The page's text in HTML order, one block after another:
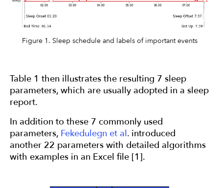
Figure 1. Sleep schedule and labels of important events
Table 1 then illustrates the resulting 7 sleep
parameters, which are usually adopted in a sleep
report.
In addition to these 7 commonly used
parameters, Fekedulegn et al. introduced
another 22 parameters with detailed algorithms
with examples in an Excel file [1].